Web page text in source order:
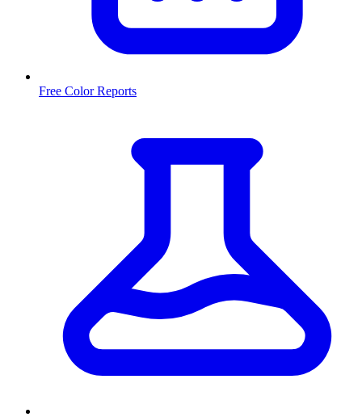
Free Color Reports